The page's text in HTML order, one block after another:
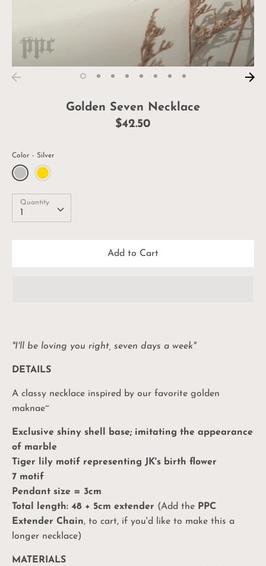
Golden Seven Necklace
$42.50
Color Silver
Quantity
1
Quantity
Add to Cart
"I'll be loving you right, seven days a week"
DETAILS
A classy necklace inspired by our favorite golden
maknae~
Exclusive shiny shell base; imitating the appearance
of marble
Tiger lily motif representing JK's birth flower
7 motif
Pendant size = 3cm
Total length: 48 + 5cm extender (Add the PPC
Extender Chain, to cart, if you'd like to make this a
longer necklace)
MATERIALS